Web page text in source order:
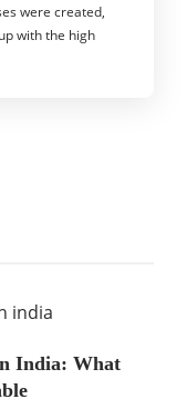
were created,
with the high
India: What